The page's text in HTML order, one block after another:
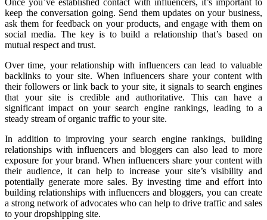
Once you’ve established contact with influencers, it’s important to
keep the conversation going. Send them updates on your business,
ask them for feedback on your products, and engage with them on
social media. The key is to build a relationship that’s based on
mutual respect and trust.
Over time, your relationship with influencers can lead to valuable
backlinks to your site. When influencers share your content with
their followers or link back to your site, it signals to search engines
that your site is credible and authoritative. This can have a
significant impact on your search engine rankings, leading to a
steady stream of organic traffic to your site.
In addition to improving your search engine rankings, building
relationships with influencers and bloggers can also lead to more
exposure for your brand. When influencers share your content with
their audience, it can help to increase your site’s visibility and
potentially generate more sales. By investing time and effort into
building relationships with influencers and bloggers, you can create
a strong network of advocates who can help to drive traffic and sales
to your dropshipping site.